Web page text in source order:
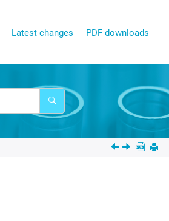
Latest changes PDF downloads